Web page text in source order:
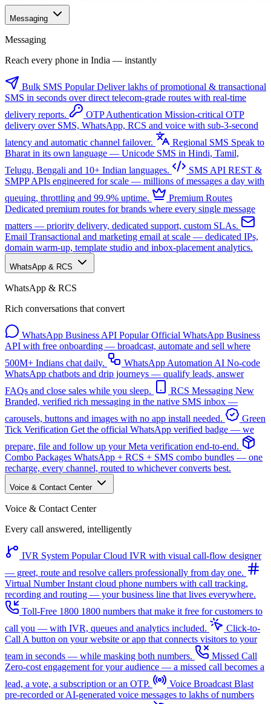
Messaging
Messaging
Reach every phone in India — instantly
Bulk SMS Popular Deliver lakhs of promotional & transactional
SMS in seconds over direct telecom-grade routes with real-time
delivery reports.
OTP Authentication Mission-critical OTP
delivery over SMS, WhatsApp, RCS and voice with sub-3-second
latency and automatic channel failover.
Regional SMS Speak to
Bharat in its own language — Unicode SMS in Hindi, Tamil,
Telugu, Bengali and 10+ Indian languages.
SMS API REST &
SMPP APIs engineered for scale — millions of messages a day with
queuing, throttling and 99.9% uptime.
Premium Routes
Dedicated premium routes for brands where every single message
matters — priority delivery, dedicated support, custom SLAs.
Email Transactional and marketing email at scale — dedicated IPs,
domain warm-up, template studio and inbox-placement analytics.
WhatsApp & RCS
WhatsApp & RCS
Rich conversations that convert
WhatsApp Business API Popular Official WhatsApp Business
API with free onboarding — broadcast, automate and sell where
500M+ Indians chat daily.
WhatsApp Automation AI No-code
WhatsApp chatbots and drip journeys — qualify leads, answer
FAQs and close sales while you sleep.
RCS Messaging New
Branded, verified rich messaging in the native SMS inbox —
carousels, buttons and images with no app install needed.
Green
Tick Verification Get the official WhatsApp verified badge — we
prepare, file and follow up your Meta verification end-to-end.
Combo Packages WhatsApp + RCS + SMS combo bundles — one
recharge, every channel, routed to whichever converts best.
Voice & Contact Center
Voice & Contact Center
Every call answered, intelligently
IVR System Popular Cloud IVR with visual call-flow designer
— greet, route and resolve callers professionally from day one.
Virtual NumberInstant cloud phone numbers with call tracking,
recording and routing — your business line that lives everywhere.
Toll-Free 1800 1800 numbers that make it free for customers to
call you — with IVR, queues and analytics included.
Click-to-
Call A button on your website or app that connects visitors to your
team in seconds — while masking both numbers.
Missed Call
Zero-cost engagement for your audience — a missed call becomes a
lead, a vote, a subscription or an OTP.
Voice Broadcast Blast
pre-recorded or AI-generated voice messages to lakhs of numbers